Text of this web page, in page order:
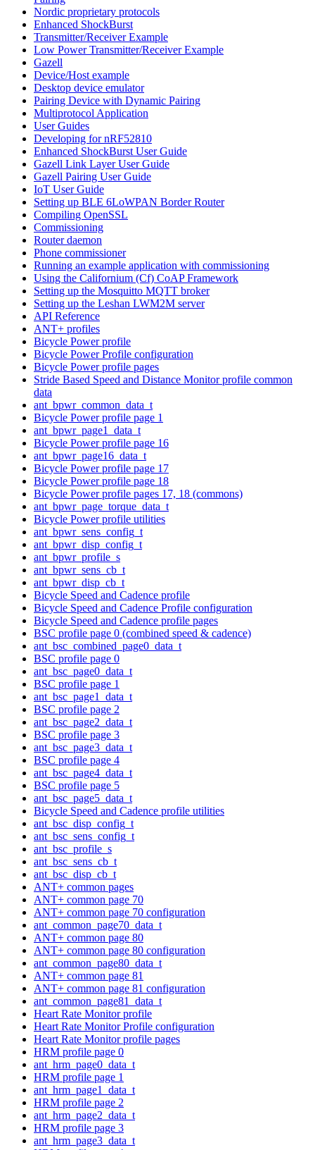
Nordic proprietary protocols
Enhanced ShockBurst
Transmitter/Receiver Example
Low Power Transmitter/Receiver Example
Gazell
Device/Host example
Desktop device emulator
Pairing Device with Dynamic Pairing
Multiprotocol Application
User Guides
Developing for nRF52810
Enhanced ShockBurst User Guide
Gazell Link Layer User Guide
Gazell Pairing User Guide
IoT User Guide
Setting up BLE 6LoWPAN Border Router
Compiling OpenSSL
Commissioning
Router daemon
Phone commissioner
Running an example application with commissioning
Using the Californium (Cf) CoAP Framework
Setting up the Mosquitto MQTT broker
Setting up the Leshan LWM2M server
API Reference
ANT+ profiles
Bicycle Power profile
Bicycle Power Profile configuration
Bicycle Power profile pages
Stride Based Speed and Distance Monitor profile common
data
ant_bpwr_common_data_t
Bicycle Power profile page 1
ant_bpwr_page1_data_t
Bicycle Power profile page 16
ant_bpwr_page16_data_t
Bicycle Power profile page 17
Bicycle Power profile page 18
Bicycle Power profile pages 17, 18 (commons)
ant_bpwr_page_torque_data_t
Bicycle Power profile utilities
ant_bpwr_sens_config_t
ant_bpwr_disp_config_t
ant_bpwr_profile_s
ant_bpwr_sens_cb_t
ant_bpwr_disp_cb_t
Bicycle Speed and Cadence profile
Bicycle Speed and Cadence Profile configuration
Bicycle Speed and Cadence profile pages
BSC profile page 0 (combined speed & cadence)
ant_bsc_combined_page0_data_t
BSC profile page 0
ant_bsc_page0_data_t
BSC profile page 1
ant_bsc_page1_data_t
BSC profile page 2
ant_bsc_page2_data_t
BSC profile page 3
ant_bsc_page3_data_t
BSC profile page 4
ant_bsc_page4_data_t
BSC profile page 5
ant_bsc_page5_data_t
Bicycle Speed and Cadence profile utilities
ant_bsc_disp_config_t
ant_bsc_sens_config_t
ant_bsc_profile_s
ant_bsc_sens_cb_t
ant_bsc_disp_cb_t
ANT+ common pages
ANT+ common page 70
ANT+ common page 70 configuration
ant_common_page70_data_t
ANT+ common page 80
ANT+ common page 80 configuration
ant_common_page80_data_t
ANT+ common page 81
ANT+ common page 81 configuration
ant_common_page81_data_t
Heart Rate Monitor profile
Heart Rate Monitor Profile configuration
Heart Rate Monitor profile pages
HRM profile page 0
ant_hrm_page0_data_t
HRM profile page 1
ant_hrm_page1_data_t
HRM profile page 2
ant_hrm_page2_data_t
HRM profile page 3
ant_hrm_page3_data_t